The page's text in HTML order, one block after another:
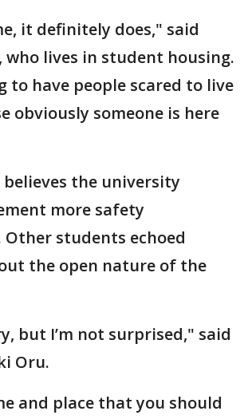
it definitely does," said
who lives in student housing.
to have people scared to live
obviously someone is here
believes the university
more safety
students echoed
the open nature of the
but I’m not surprised," said
Oru.
and place that you should